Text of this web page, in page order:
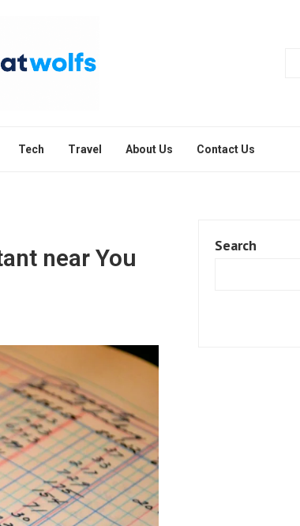
Tech Travel About Us Contact Us
near You
Search